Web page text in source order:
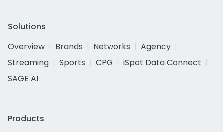
Solutions
Overview
Brands Networks
Agency
Streaming
Sports CPG
iSpot Data Connect
SAGE AI
Products